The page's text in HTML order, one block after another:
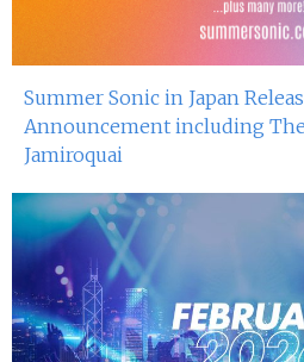
Summer Sonic in Japan
Announcement including
Jamiroquai